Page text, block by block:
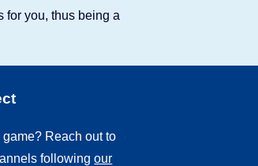
for you, thus being a
game? Reach out to
followingour